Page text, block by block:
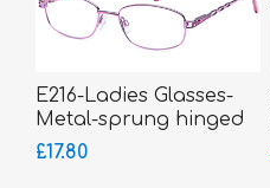
E216-Ladies Glasses-
Metal-sprung hinged
sides
£17.80